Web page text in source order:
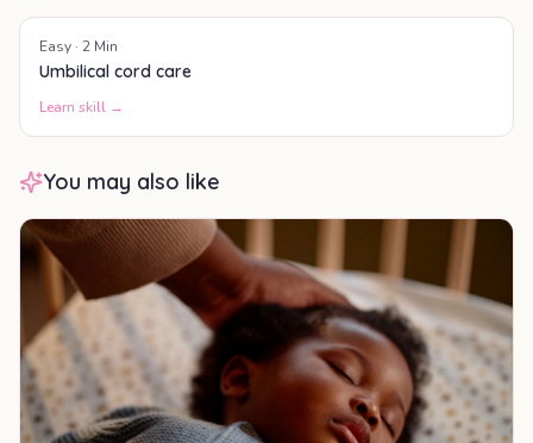
Easy · 2 Min
Umbilical cord care
Learn skill →
You may also like